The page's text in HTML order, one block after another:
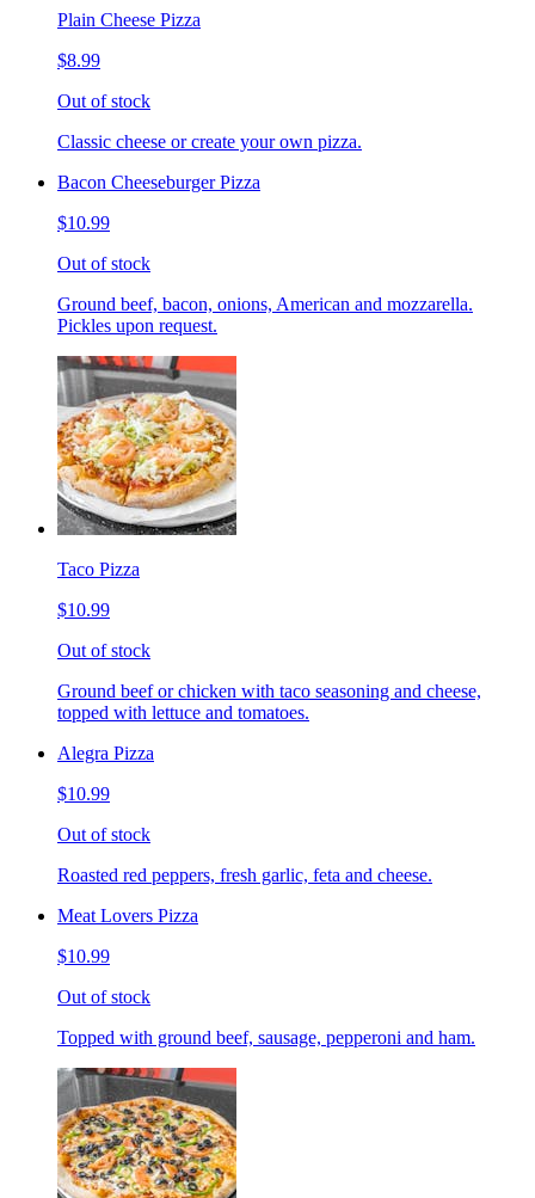
Plain Cheese Pizza
$8.99
Out of stock
Classic cheese or create your own pizza.
Bacon Cheeseburger Pizza
$10.99
Out of stock
Ground beef, bacon, onions, American and mozzarella.
Pickles upon request.
Taco Pizza
$10.99
Out of stock
Ground beef or chicken with taco seasoning and cheese,
topped with lettuce and tomatoes.
Alegra Pizza
$10.99
Out of stock
Roasted red peppers, fresh garlic, feta and cheese.
Meat Lovers Pizza
$10.99
Out of stock
Topped with ground beef, sausage, pepperoni and ham.